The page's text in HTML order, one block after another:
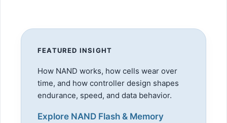
FEATURED INSIGHT
How NAND works, how cells wear over
time, and how controller design shapes
endurance, speed, and data behavior.
Explore NAND Flash & Memory